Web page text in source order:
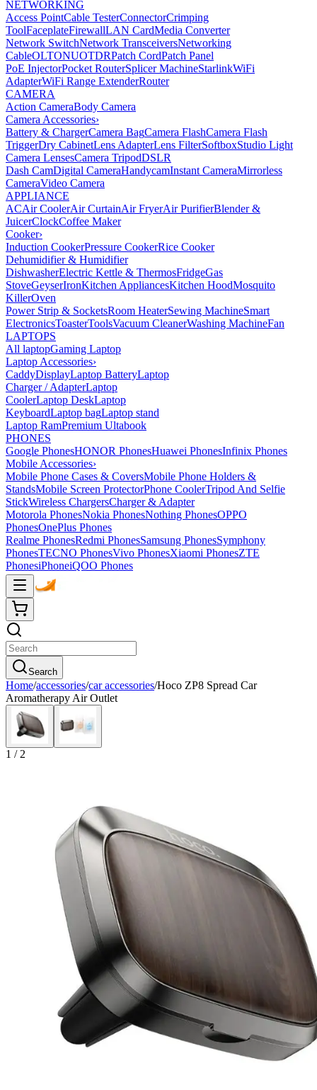
NETWORKING
Access PointCable TesterConnectorCrimping
ToolFaceplateFirewallLAN CardMedia Converter
Network SwitchNetwork TransceiversNetworking
CableOLTONUOTDRPatch CordPatch Panel
PoE InjectorPocket RouterSplicer MachineStarlinkWiFi
AdapterWiFi Range ExtenderRouter
CAMERA
Action CameraBody Camera
Camera Accessories›
Battery & ChargerCamera BagCamera FlashCamera Flash
TriggerDry CabinetLens AdapterLens FilterSoftboxStudio Light
Camera LensesCamera TripodDSLR
Dash CamDigital CameraHandycamInstant CameraMirrorless
CameraVideo Camera
APPLIANCE
ACAir CoolerAir CurtainAir FryerAir PurifierBlender &
JuicerClockCoffee Maker
Cooker›
Induction CookerPressure CookerRice Cooker
Dehumidifier & Humidifier
DishwasherElectric Kettle & ThermosFridgeGas
StoveGeyserIronKitchen AppliancesKitchen HoodMosquito
KillerOven
Power Strip & SocketsRoom HeaterSewing MachineSmart
ElectronicsToasterToolsVacuum CleanerWashing MachineFan
LAPTOPS
All laptopGaming Laptop
Laptop Accessories›
CaddyDisplayLaptop BatteryLaptop
Charger / AdapterLaptop
CoolerLaptop DeskLaptop
KeyboardLaptop bagLaptop stand
Laptop RamPremium Ultabook
PHONES
Google PhonesHONOR PhonesHuawei PhonesInfinix Phones
Mobile Accessories›
Mobile Phone Cases & CoversMobile Phone Holders &
StandsMobile Screen ProtectorPhone CoolerTripod And Selfie
StickWireless ChargersCharger & Adapter
Motorola PhonesNokia PhonesNothing PhonesOPPO
PhonesOnePlus Phones
Realme PhonesRedmi PhonesSamsung PhonesSymphony
PhonesTECNO PhonesVivo PhonesXiaomi PhonesZTE
PhonesiPhoneiQOO Phones
Search
Home/accessories/car accessories/Hoco ZP8 Spread Car
Aromatherapy Air Outlet
1 / 2